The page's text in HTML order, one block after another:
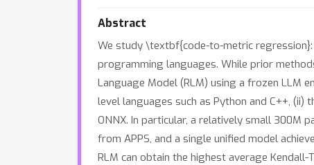
Abstract
We study \textbf{code-to-metric
programming languages. While prior
Language Model (RLM) using a frozen LLM
level languages such as Python and C++,
ONNX. In particular, a relatively small 300M
from APPS, and a single unified model
RLM can obtain the highest average